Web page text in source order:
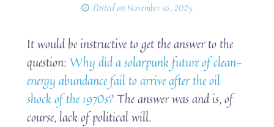
Posted onNovember 16, 2025
It would be instructive to get the answer to the
question:Why did a solarpunk future of clean-
energy abundance fail to arrive after the oil
shock of the 1970s? The answer was and is, of
course, lack of political will.